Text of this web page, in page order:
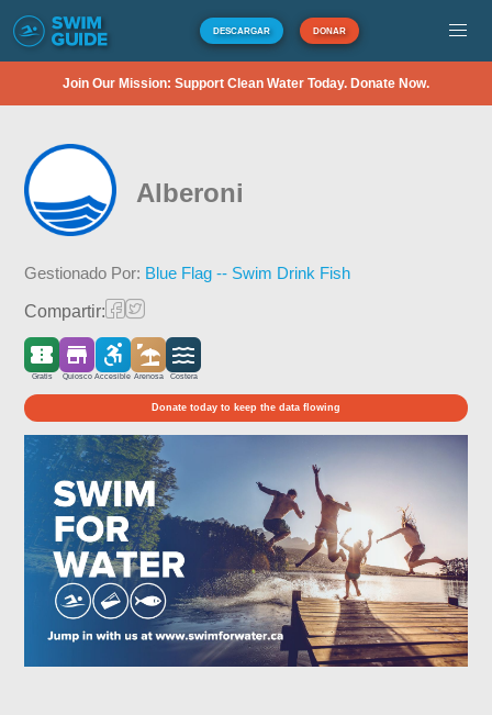
DESCARGAR DONAR
Join Our Mission: Support Clean Water Today. Donate Now.
Alberoni
Gestionado Por: Blue Flag -- Swim Drink Fish
Compartir:
Gratis Quiosco Accesible Arenosa Costera
Donate today to keep the data flowing